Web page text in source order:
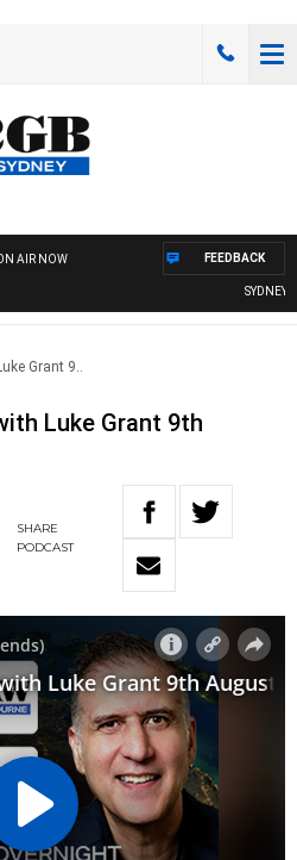
AIR NOW
SYDNEY
FEEDBACK
Grant 9..
Luke Grant 9th
SHARE
PODCAST